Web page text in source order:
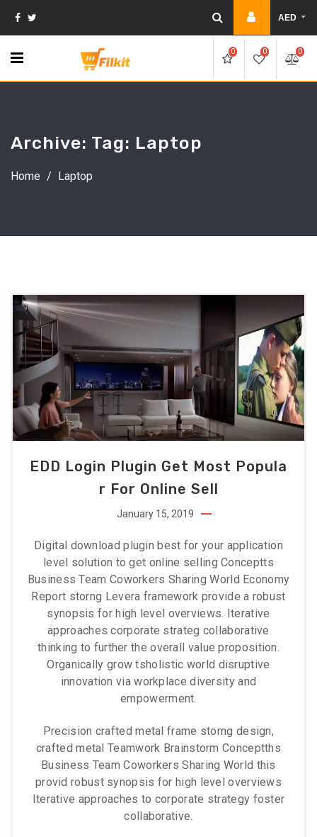
AED
0 0 0
Archive: Tag: Laptop
Home / Laptop
EDD Login Plugin Get Most Popula
R For Online Sell
January 15, 2019
Digital download plugin best for your application
level solution to get online selling Conceptts
Business Team Coworkers Sharing World Economy
Report storng Levera framework provide a robust
synopsis for high level overviews. Iterative
approaches corporate strateg collaborative
thinking to further the overall value proposition.
Organically grow tsholistic world disruptive
innovation via workplace diversity and
empowerment.
Precision crafted metal frame storng design,
crafted metal Teamwork Brainstorm Conceptths
Business Team Coworkers Sharing World this
provid robust synopsis for high level overviews
Iterative approaches to corporate strategy foster
collaborative.